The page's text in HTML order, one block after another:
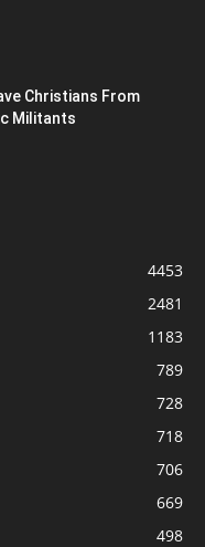
Christians From
Militants
4453
2481
1183
789
728
718
706
669
498